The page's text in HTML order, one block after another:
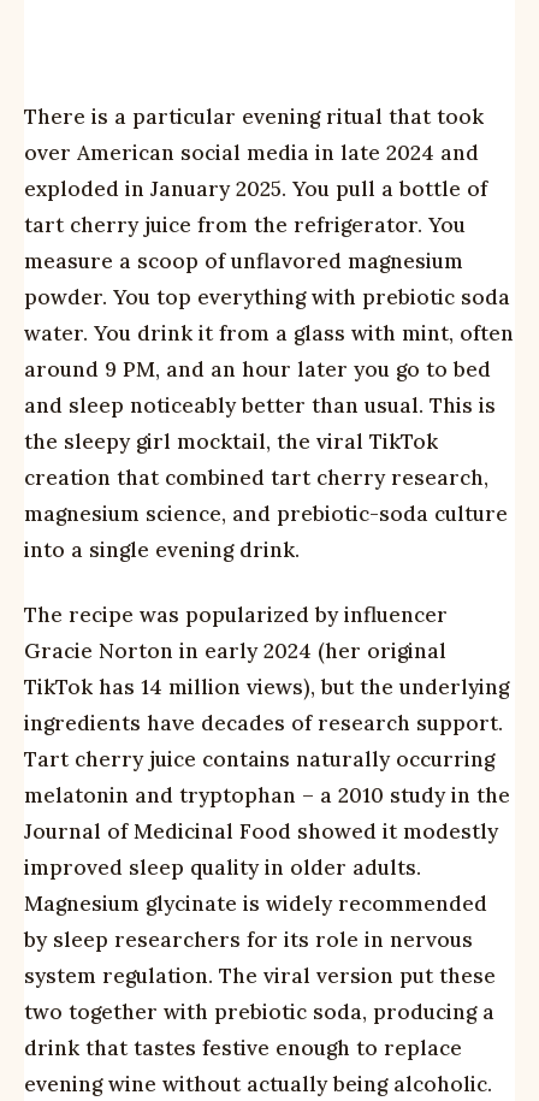
There is a particular evening ritual that took
over American social media in late 2024 and
exploded in January 2025. You pull a bottle of
tart cherry juice from the refrigerator. You
measure a scoop of unflavored magnesium
powder. You top everything with prebiotic soda
water. You drink it from a glass with mint, often
around 9 PM, and an hour later you go to bed
and sleep noticeably better than usual. This is
the sleepy girl mocktail, the viral TikTok
creation that combined tart cherry research,
magnesium science, and prebiotic-soda culture
into a single evening drink.
The recipe was popularized by influencer
Gracie Norton in early 2024 (her original
TikTok has 14 million views), but the underlying
ingredients have decades of research support.
Tart cherry juice contains naturally occurring
melatonin and tryptophan – a 2010 study in the
Journal of Medicinal Food showed it modestly
improved sleep quality in older adults.
Magnesium glycinate is widely recommended
by sleep researchers for its role in nervous
system regulation. The viral version put these
two together with prebiotic soda, producing a
drink that tastes festive enough to replace
evening wine without actually being alcoholic.